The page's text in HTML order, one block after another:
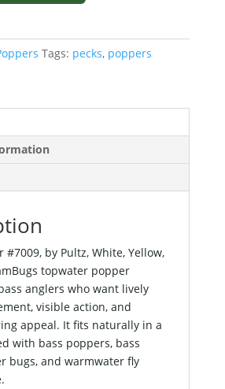
Tags: pecks, poppers
#7009, by Pultz, White, Yellow,
topwater popper
anglers who want lively
visible action, and
appeal. It fits naturally in a
with bass poppers, bass
bugs, and warmwater fly